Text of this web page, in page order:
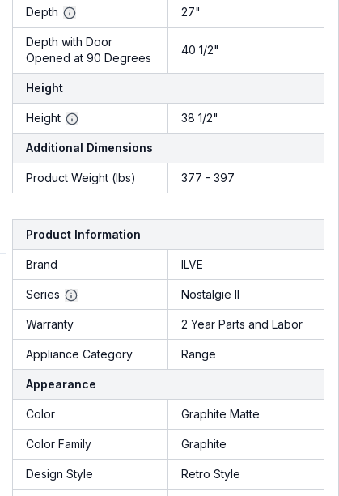
Depth 27"
Depth with Door
Opened at 90 Degrees
40 1/2"
Height
Height 38 1/2"
Additional Dimensions
Product Weight (lbs) 377 - 397
Product Information
Brand ILVE
Series Nostalgie II
Warranty 2 Year Parts and Labor
Appliance Category Range
Appearance
Color Graphite Matte
Color Family Graphite
Design Style Retro Style